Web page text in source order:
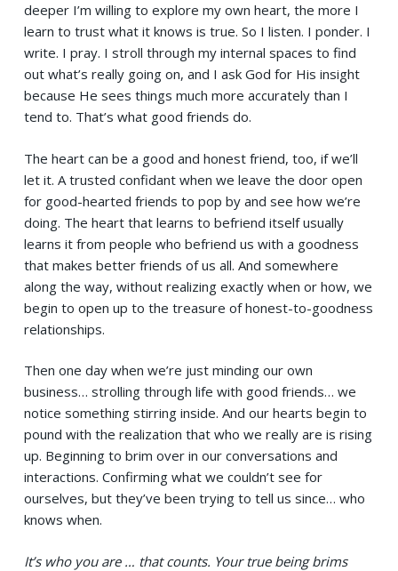
deeper I’m willing to explore my own heart, the more I
learn to trust what it knows is true. So I listen. I ponder. I
write. I pray. I stroll through my internal spaces to find
out what’s really going on, and I ask God for His insight
because He sees things much more accurately than I
tend to. That’s what good friends do.
The heart can be a good and honest friend, too, if we’ll
let it. A trusted confidant when we leave the door open
for good-hearted friends to pop by and see how we’re
doing. The heart that learns to befriend itself usually
learns it from people who befriend us with a goodness
that makes better friends of us all. And somewhere
along the way, without realizing exactly when or how, we
begin to open up to the treasure of honest-to-goodness
relationships.
Then one day when we’re just minding our own
business… strolling through life with good friends… we
notice something stirring inside. And our hearts begin to
pound with the realization that who we really are is rising
up. Beginning to brim over in our conversations and
interactions. Confirming what we couldn’t see for
ourselves, but they’ve been trying to tell us since… who
knows when.
It’s who you are … that counts. Your true being brims